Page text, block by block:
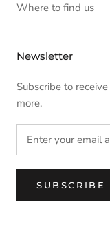
Where to find us
Newsletter
Subscribe to
more.
SUBSCRIBE